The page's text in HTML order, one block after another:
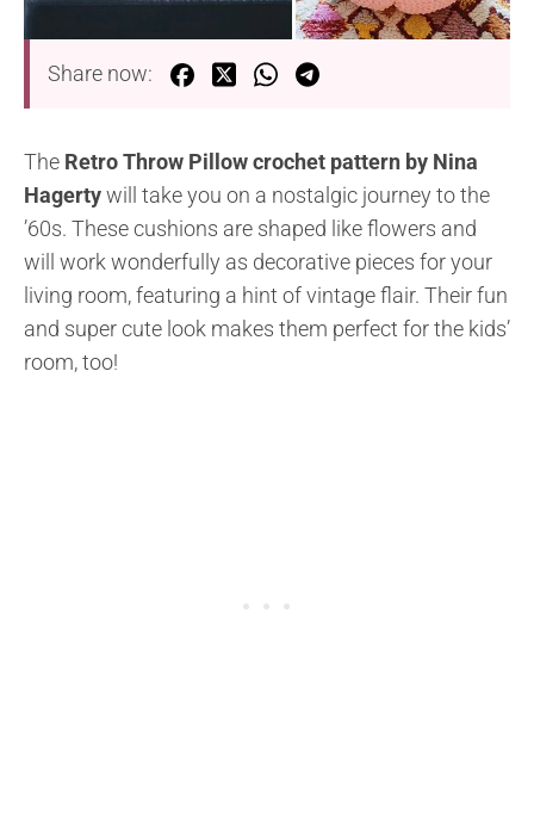
Share now:
The Retro Throw Pillow crochet pattern by Nina
Hagertywill take you on a nostalgic journey to the
’60s. These cushions are shaped like flowers and
will work wonderfully as decorative pieces for your
living room, featuring a hint of vintage flair. Their fun
and super cute look makes them perfect for the kids’
room, too!